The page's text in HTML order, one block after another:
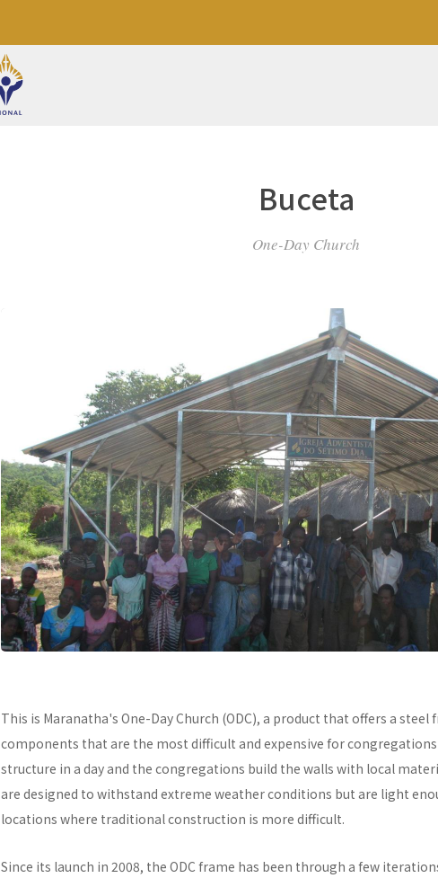
Buceta
One-Day Church
This is Maranatha's One-Day Church (ODC), a product that offers a
components that are the most difficult and expensive for
structure in a day and the congregations build the walls with local
are designed to withstand extreme weather conditions but are light
locations where traditional construction is more difficult.
Since its launch in 2008, the ODC frame has been through a few